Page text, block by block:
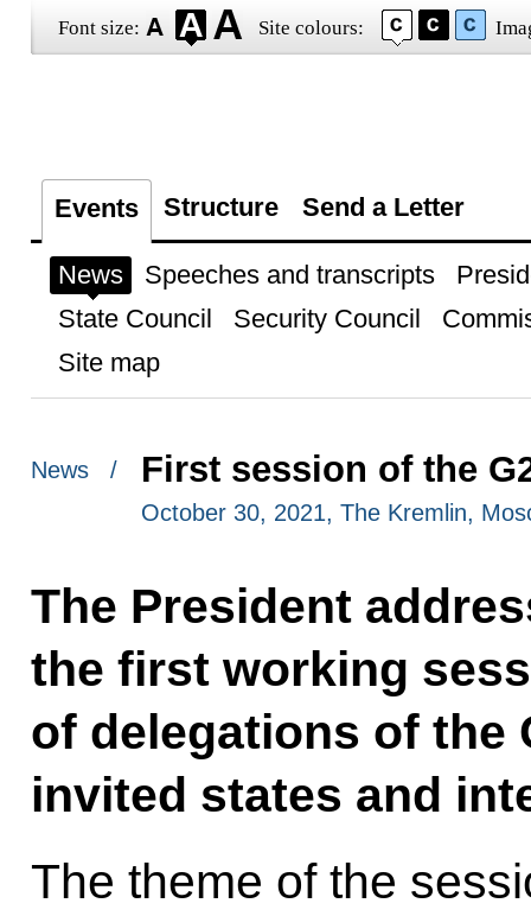
Font size: Site colours:
Events Structure Send a Letter
News Speeches and transcripts
State Council
Security Council
Site map
News / First session of the
October 30, 2021, The Kremlin,
The President
the first working
of delegations of the
invited states and
The theme of the